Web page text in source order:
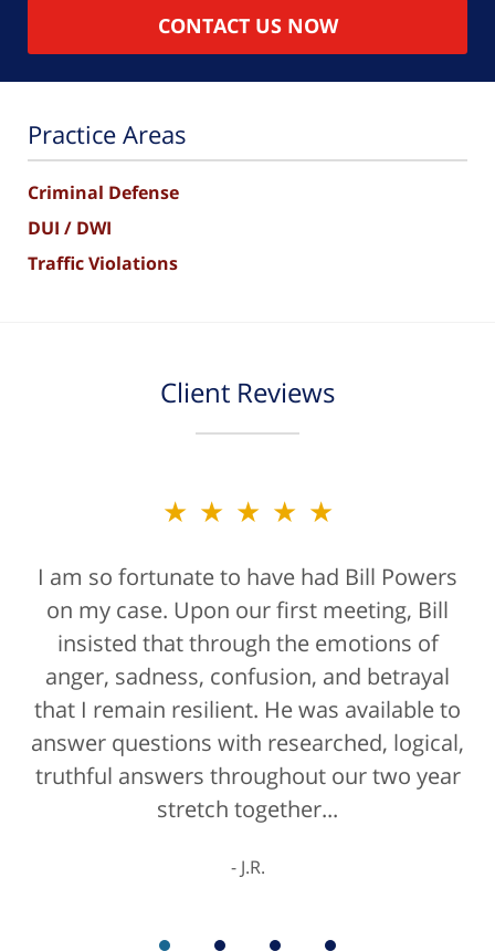
CONTACT US NOW
Practice Areas
Criminal Defense
DUI / DWI
Traffic Violations
Client Reviews
★★★★★
I am so fortunate to have had Bill Powers
on my case. Upon our first meeting, Bill
insisted that through the emotions of
anger, sadness, confusion, and betrayal
that I remain resilient. He was available to
answer questions with researched, logical,
truthful answers throughout our two year
stretch together...
J.R.